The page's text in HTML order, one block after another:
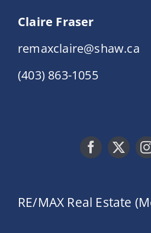
Claire Fraser
remaxclaire@shaw.ca
(403) 863-1055
RE/MAX Real Estate